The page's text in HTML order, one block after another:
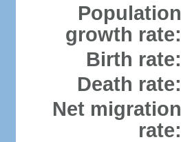
Population
growth rate:
Birth rate:
Death rate:
Net migration
rate: